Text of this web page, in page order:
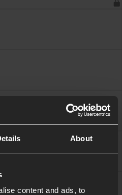
About
content and ads, to